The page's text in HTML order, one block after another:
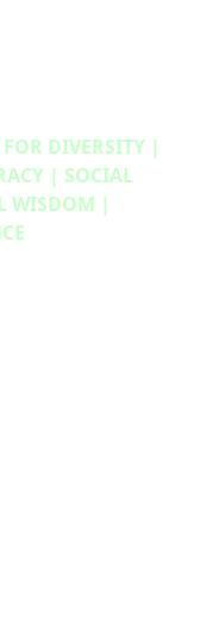
DIVERSITY |
| SOCIAL
WISDOM |